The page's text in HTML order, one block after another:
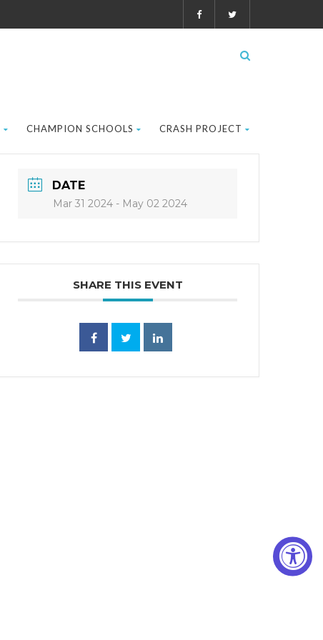
CHAMPION SCHOOLS CRASH PROJECT
DATE
Mar 31 2024 - May 02 2024
SHARE THIS EVENT